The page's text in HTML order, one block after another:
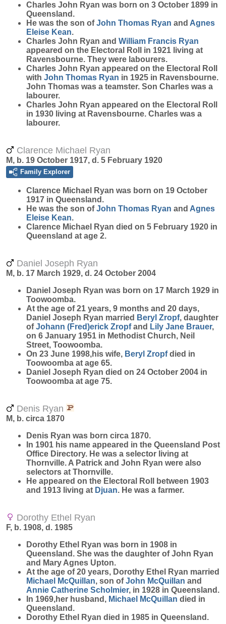
Charles John Ryan was born on 3 October 1899 in
Queensland.
He was the son ofJohn Thomas Ryan and Agnes
Eleise Kean.
Charles John Ryan and William Francis Ryan
appeared on the Electoral Roll in 1921 living at
Ravensbourne. They were labourers.
Charles John Ryan appeared on the Electoral Roll
with John Thomas Ryan in 1925 in Ravensbourne.
John Thomas was a teamster. Son Charles was a
labourer.
Charles John Ryan appeared on the Electoral Roll
in 1930 living at Ravensbourne. Charles was a
labourer.
Clarence Michael Ryan
M, b. 19 October 1917, d. 5 February 1920
Family Explorer
Clarence Michael Ryan was born on 19 October
1917 in Queensland.
He was the son ofJohn Thomas Ryan and Agnes
Eleise Kean.
Clarence Michael Ryan died on 5 February 1920 in
Queensland at age 2.
Daniel Joseph Ryan
M, b. 17 March 1929, d. 24 October 2004
Daniel Joseph Ryan was born on 17 March 1929 in
Toowoomba.
At the age of 21 years, 9 months and 20 days,
Daniel Joseph Ryan married Beryl Zropf, daughter
ofJohann (Fred)erick Zropfand Lily Jane Brauer,
on 6 January 1951 in Methodist Church, Neil
Street, Toowoomba.
On 23 June 1998,his wife, Beryl Zropfdied in
Toowoomba at age 65.
Daniel Joseph Ryan died on 24 October 2004 in
Toowoomba at age 75.
Denis Ryan
M, b. circa 1870
Denis Ryan was born circa 1870.
In 1901 his name appeared in the Queensland Post
Office Directory. He was a selector living at
Thornville. A Patrick and John Ryan were also
selectors at Thornville.
He appeared on the Electoral Roll between 1903
and 1913 living at Djuan. He was a farmer.
Dorothy Ethel Ryan
F, b. 1908, d. 1985
Dorothy Ethel
Ryan was born in 1908 in
Queensland. She was the daughter of John Ryan
and Mary Agnes Upton.
At the age of 20 years, Dorothy Ethel Ryan married
Michael
McQuillan, son ofJohn McQuillan and
Annie Catherine Scholmier, in 1928 in Queensland.
In 1969,her husband, Michael McQuillan died in
Queensland.
Dorothy Ethel Ryan died in 1985 in Queensland.